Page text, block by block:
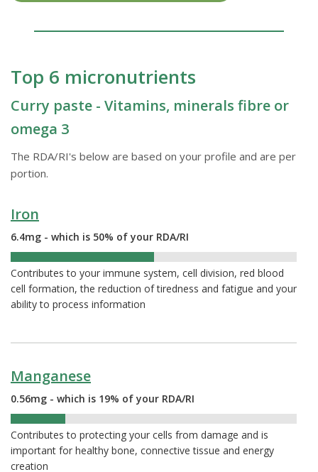
Top 6 micronutrients
Curry paste - Vitamins, minerals fibre or
omega 3
The RDA/RI's below are based on your profile and are per
portion.
Iron
6.4mg - which is 50% of your RDA/RI
Contributes to your immune system, cell division, red blood
cell formation, the reduction of tiredness and fatigue and your
ability to process information
Manganese
0.56mg - which is 19% of your RDA/RI
Contributes to protecting your cells from damage and is
important for healthy bone, connective tissue and energy
creation